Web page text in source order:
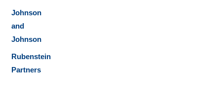
Johnson
and
Johnson
Rubenstein
Partners